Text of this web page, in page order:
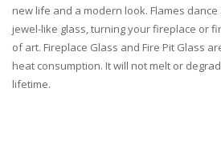
new life and a modern look. Flames
jewel-like glass, turning your fireplace or
of art. Fireplace Glass and Fire Pit Glass
heat consumption. It will not melt or
lifetime.